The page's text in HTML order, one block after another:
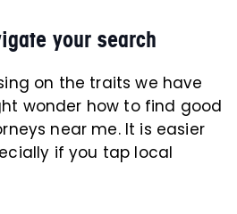
your search
on the traits we have
wonder how to find good
near me. It is easier
if you tap local